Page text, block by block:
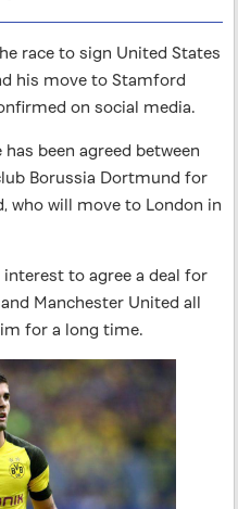
race to sign United States
his move to Stamford
on social media.
been agreed between
Borussia Dortmund for
who will move to London in
to agree a deal for
Manchester United all
for a long time.